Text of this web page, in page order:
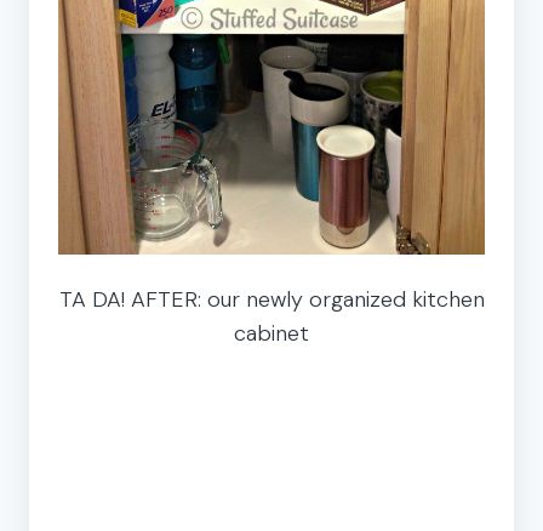
TA DA! AFTER: our newly organized kitchen
cabinet